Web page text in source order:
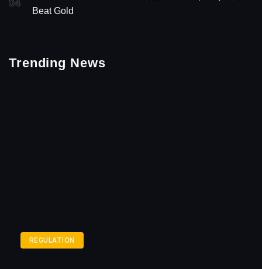
04
Beat Gold
Trending News
REGULATION